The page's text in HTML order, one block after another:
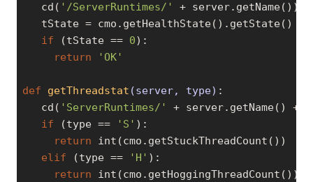
   cd(
'/ServerRuntimes/'
+ server.getName())
   tState = cmo.getHealthState().getState()
if (tState == 0):
return
'OK'
def getThreadstat (server, type) :
   cd(
'ServerRuntimes/' + server.getName() +
if (type == 'S' ):
return int(cmo.getStuckThreadCount())
elif (type == 'H' ):
return int(cmo.getHoggingThreadCount())